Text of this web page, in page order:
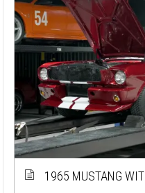
1965 MUSTANG